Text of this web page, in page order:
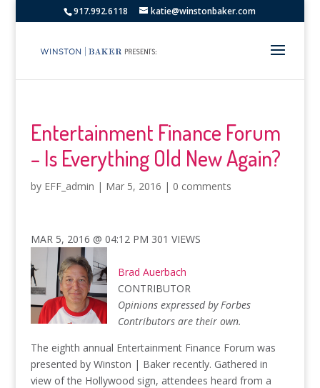
917.992.6118 katie@winstonbaker.com
Entertainment Finance Forum
– Is Everything Old New Again?
by EFF_admin | Mar 5, 2016 | 0 comments
MAR 5, 2016 @ 04:12 PM 301 VIEWS
Brad Auerbach
CONTRIBUTOR
Opinions expressed by Forbes
Contributors are their own.
The eighth annual Entertainment Finance Forum was
presented by Winston | Baker recently. Gathered in
view of the Hollywood sign, attendees heard from a